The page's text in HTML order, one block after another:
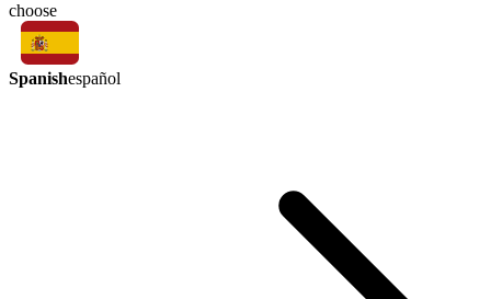
choose
Spanishespañol